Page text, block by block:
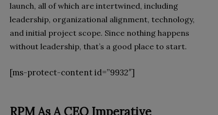
launch, all of which are intertwined, including
leadership, organizational alignment, technology,
and initial project scope. Since nothing happens
without leadership, that’s a good place to start.
[ms-protect-content id=”9932″]
RPM As A CEO Imperative